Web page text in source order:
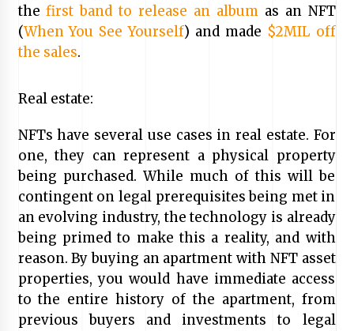
thefirst band to release an albumas an NFT
(When You See Yourself) and made $2MIL off
the sales.
Real estate:
NFTs have several use cases in real estate. For
one, they can represent a physical property
being purchased. While much of this will be
contingent on legal prerequisites being met in
an evolving industry, the technology is already
being primed to make this a reality, and with
reason. By buying an apartment with NFT asset
properties, you would have immediate access
to the entire history of the apartment, from
previous buyers and investments to legal